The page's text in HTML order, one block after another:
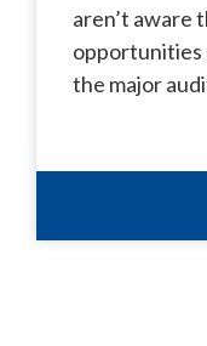
aren’t aware
opportunities
the major